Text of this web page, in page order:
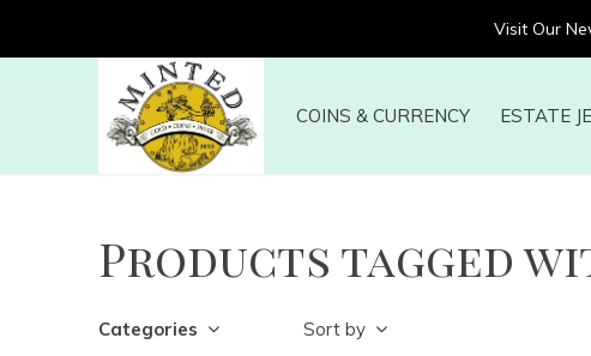
COINS & CURRENCY ESTATE
Visit Our
Products tagged
Categories Sort by